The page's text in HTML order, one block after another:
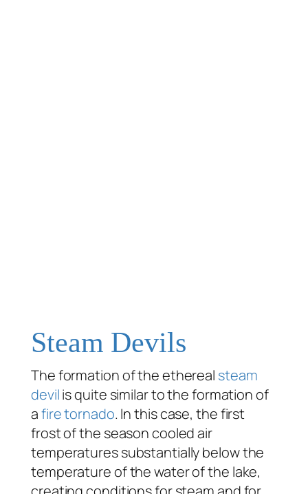
Steam Devils
The formation of the ethereal steam
devilis quite similar to the formation of
afire tornado. In this case, the first
frost of the season cooled air
temperatures substantially below the
temperature of the water of the lake,